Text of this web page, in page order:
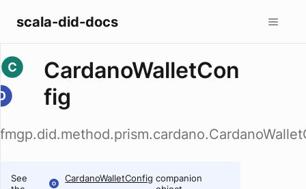
scala-did-docs
CardanoWalletCon
fig
See
CardanoWalletConfig companion